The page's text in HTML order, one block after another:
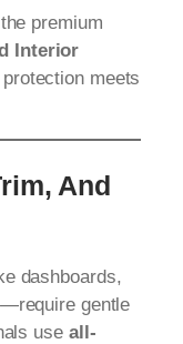
premium
Interior
meets
And
dashboards,
gentle
use all-